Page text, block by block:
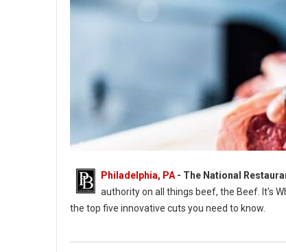
Philadelphia, PA - The National
authority on all things beef, the Beef. It's
the top five innovative cuts you need to know.